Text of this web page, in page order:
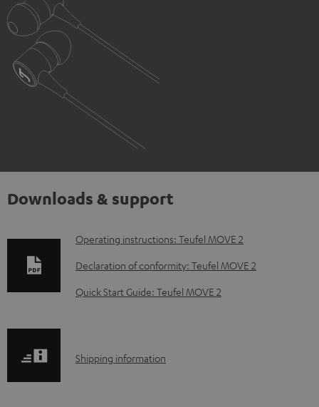
Downloads & support
D
o
a
Operating instructions: Teufel MOVE 2
Declaration of conformity: Teufel MOVE 2
Quick Start Guide: Teufel MOVE 2
S
Shipping information